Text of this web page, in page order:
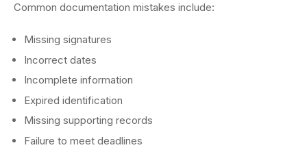
Common documentation mistakes include:
Missing signatures
Incorrect dates
Incomplete information
Expired identification
Missing supporting records
Failure to meet deadlines